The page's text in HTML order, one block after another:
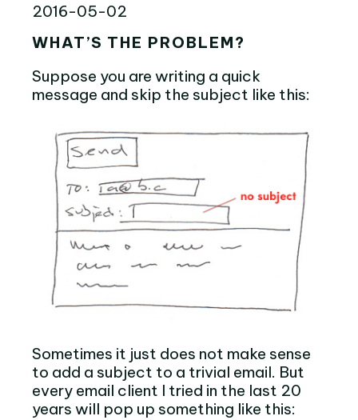
2016-05-02
WHAT’S THE PROBLEM?
Suppose you are writing a quick
message and skip the subject like this:
Sometimes it just does not make sense
to add a subject to a trivial email. But
every email client I tried in the last 20
years will pop up something like this: